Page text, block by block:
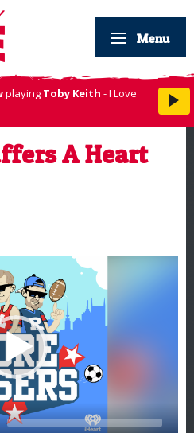
Menu
playing Toby Keith - I Love
A Heart